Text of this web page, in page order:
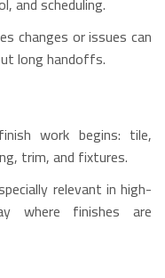
changes or issues can
long handoffs.
work begins: tile,
trim, and fixtures.
relevant in high-
where finishes are